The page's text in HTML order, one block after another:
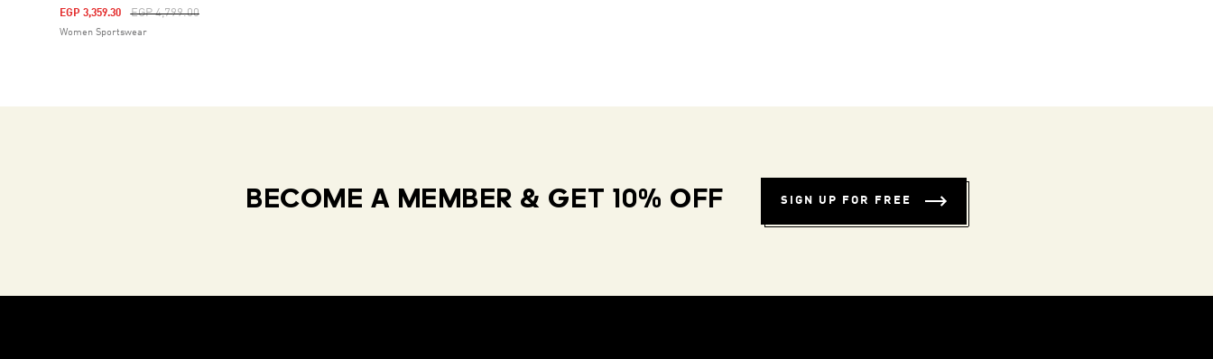
Price Reduced From
EGP 4,799.00To
EGP 3,359.30
Women Sportswear
BECOME A MEMBER & GET 10% OFF SIGN UP FOR FREE